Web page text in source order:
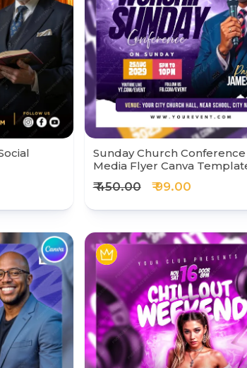
Sunday Church Conference
Media Flyer Canva
₹ 450.00 ₹ 99.00